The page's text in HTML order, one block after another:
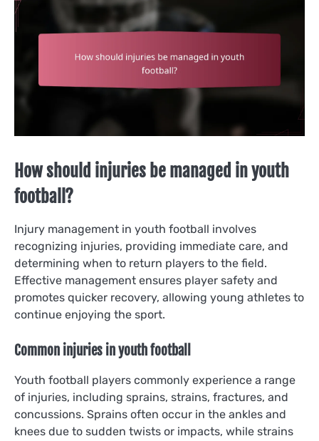
How should injuries be managed in youth
football?
Injury management in youth football involves
recognizing injuries, providing immediate care, and
determining when to return players to the field.
Effective management ensures player safety and
promotes quicker recovery, allowing young athletes to
continue enjoying the sport.
Common injuries in youth football
Youth football players commonly experience a range
of injuries, including sprains, strains, fractures, and
concussions. Sprains often occur in the ankles and
knees due to sudden twists or impacts, while strains